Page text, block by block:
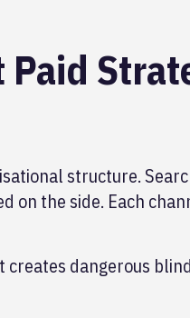
structure.
on the side. Each
creates dangerous